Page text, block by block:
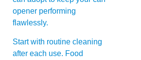
opener performing
flawlessly.
Start with routine cleaning
after each use. Food